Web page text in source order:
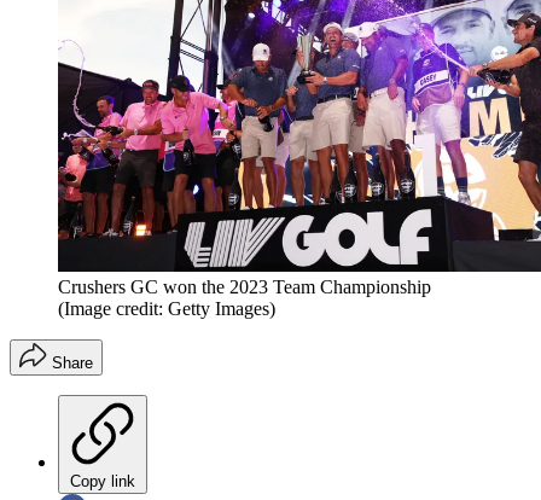
Crushers GC won the 2023 Team Championship
(Image credit: Getty Images)
Share
Copy link